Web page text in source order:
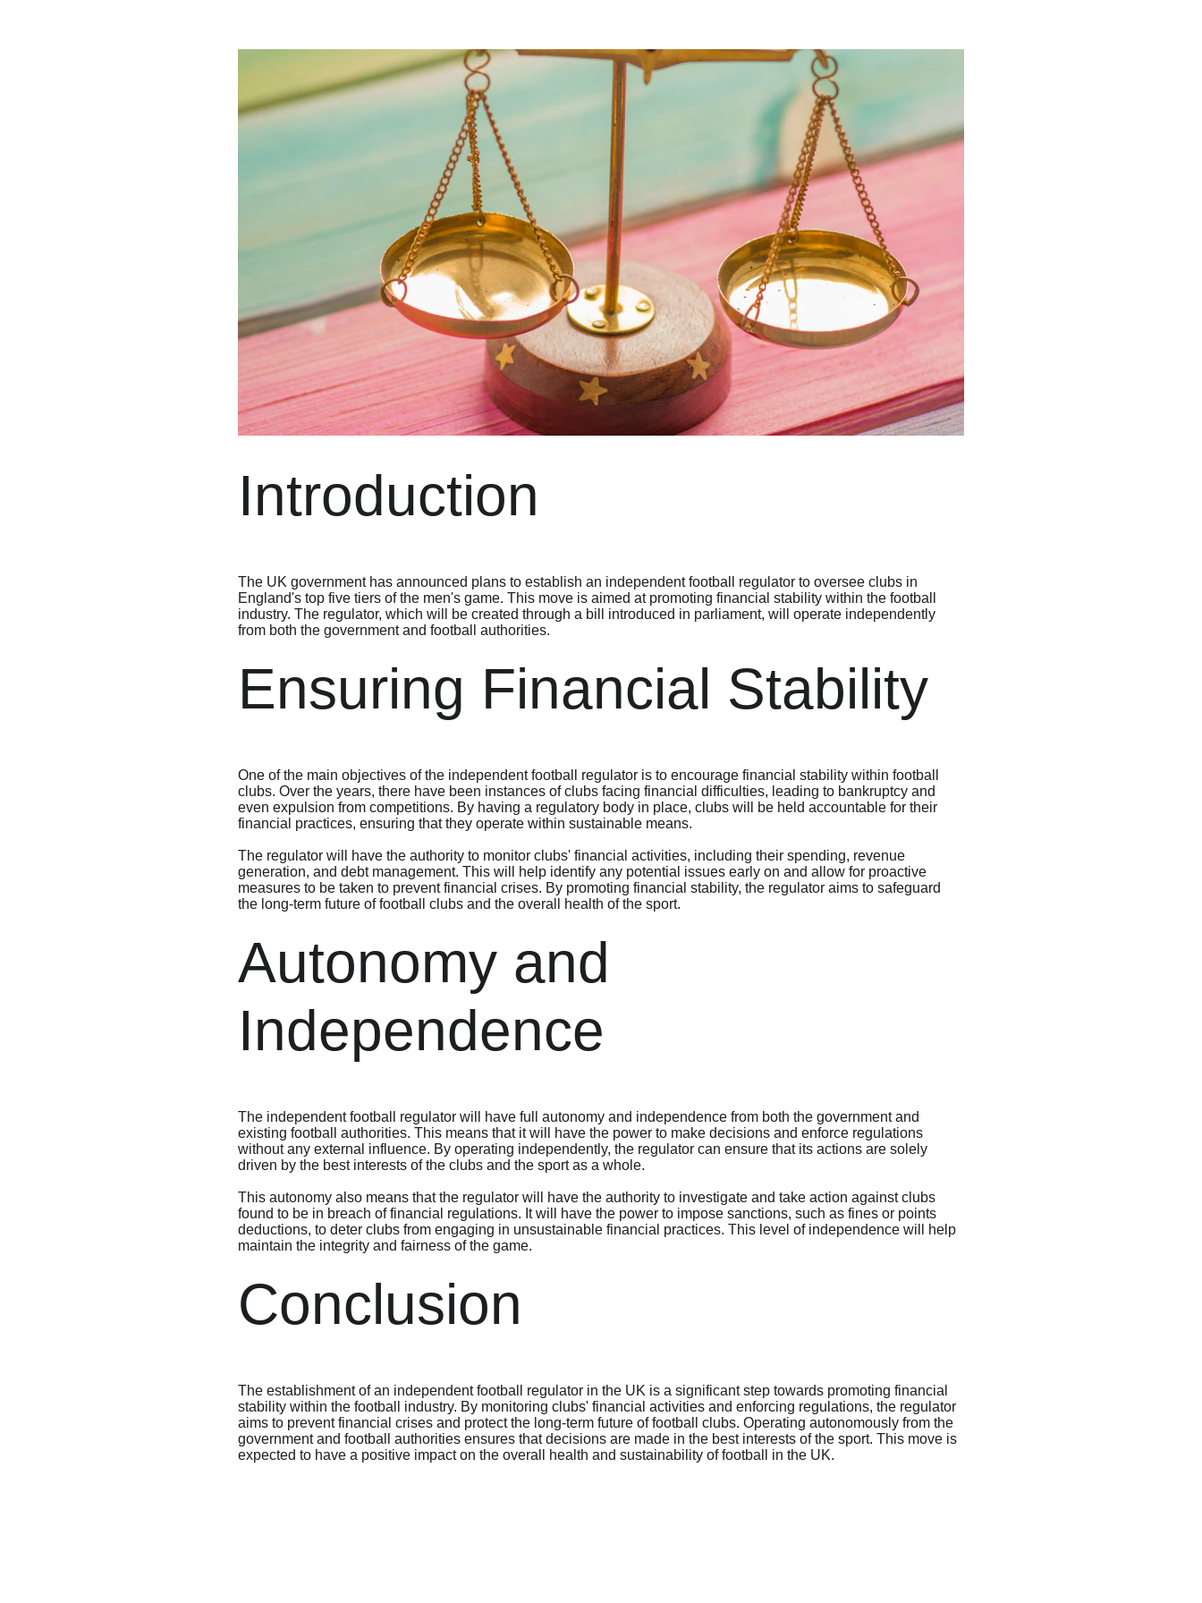
Introduction
The UK government has announced plans to establish an independent football regulator to oversee clubs in
England's top five tiers of the men's game. This move is aimed at promoting financial stability within the football
industry. The regulator, which will be created through a bill introduced in parliament, will operate independently
from both the government and football authorities.
Ensuring Financial Stability
One of the main objectives of the independent football regulator is to encourage financial stability within football
clubs. Over the years, there have been instances of clubs facing financial difficulties, leading to bankruptcy and
even expulsion from competitions. By having a regulatory body in place, clubs will be held accountable for their
financial practices, ensuring that they operate within sustainable means.
The regulator will have the authority to monitor clubs' financial activities, including their spending, revenue
generation, and debt management. This will help identify any potential issues early on and allow for proactive
measures to be taken to prevent financial crises. By promoting financial stability, the regulator aims to safeguard
the long-term future of football clubs and the overall health of the sport.
Autonomy and
Independence
The independent football regulator will have full autonomy and independence from both the government and
existing football authorities. This means that it will have the power to make decisions and enforce regulations
without any external influence. By operating independently, the regulator can ensure that its actions are solely
driven by the best interests of the clubs and the sport as a whole.
This autonomy also means that the regulator will have the authority to investigate and take action against clubs
found to be in breach of financial regulations. It will have the power to impose sanctions, such as fines or points
deductions, to deter clubs from engaging in unsustainable financial practices. This level of independence will help
maintain the integrity and fairness of the game.
Conclusion
The establishment of an independent football regulator in the UK is a significant step towards promoting financial
stability within the football industry. By monitoring clubs' financial activities and enforcing regulations, the regulator
aims to prevent financial crises and protect the long-term future of football clubs. Operating autonomously from the
government and football authorities ensures that decisions are made in the best interests of the sport. This move is
expected to have a positive impact on the overall health and sustainability of football in the UK.